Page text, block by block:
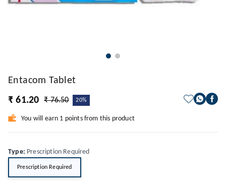
Entacom Tablet
₹ 61.20
₹ 76.50 20%
You will earn 1 points from this product
Type: Prescription Required
Prescription Required